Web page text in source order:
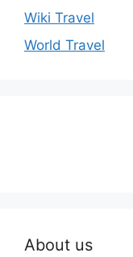
Wiki Travel
World Travel
About us